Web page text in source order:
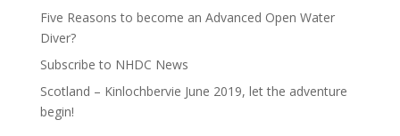
Five Reasons to become an Advanced Open Water
Diver?
Subscribe to NHDC News
Scotland – Kinlochbervie June 2019, let the adventure
begin!